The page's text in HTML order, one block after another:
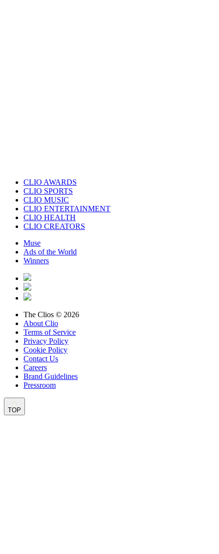
CLIO AWARDS
CLIO SPORTS
CLIO MUSIC
CLIO ENTERTAINMENT
CLIO HEALTH
CLIO CREATORS
Muse
Ads of the World
Winners
The Clios © 2026
About Clio
Terms of Service
Privacy Policy
Cookie Policy
Contact Us
Careers
Brand Guidelines
Pressroom
TOP